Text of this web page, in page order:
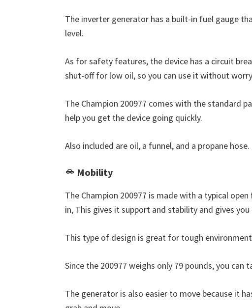
The inverter generator has a built-in fuel gauge
level.
As for safety features, the device has a circuit
shut-off for low oil, so you can use it without
The Champion 200977 comes with the standard
help you get the device going quickly.
Also included are oil, a funnel, and a propane hose.
Mobility
The Champion 200977 is made with a typical
in, This gives it support and stability and gives
This type of design is great for tough
Since the 200977 weighs only 79 pounds, you can
The generator is also easier to move because it